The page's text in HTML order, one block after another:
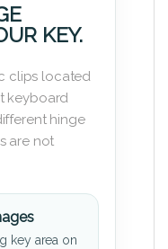
KEY.
clips located
keyboard
hinge
are not
key area on